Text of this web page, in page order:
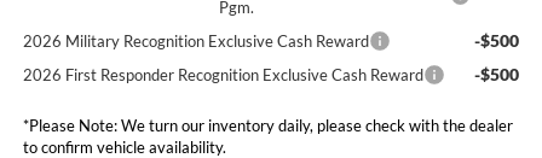
Pgm.
2026 Military Recognition Exclusive Cash Reward -$500
2026 First Responder Recognition Exclusive Cash Reward -$500
*Please Note:We turn our inventory daily, please check with the dealer
to confirm vehicle availability.